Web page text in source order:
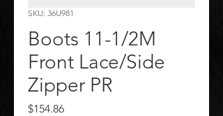
SKU: 36U981
Boots 11-1/2M
Front Lace/Side
Zipper PR
$154.86Price